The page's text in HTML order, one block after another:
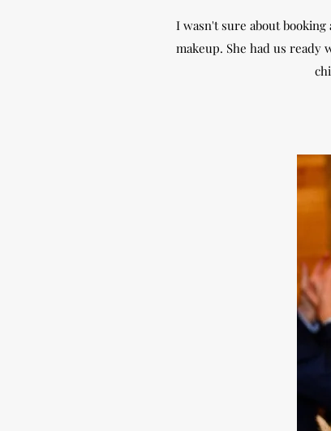
I wasn't sure about
makeup. She had us ready